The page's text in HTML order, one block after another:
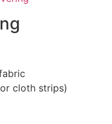
cloth strips)